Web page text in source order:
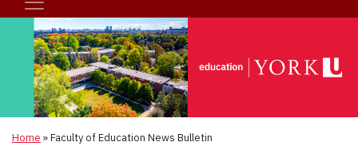
Home »Faculty of Education News Bulletin